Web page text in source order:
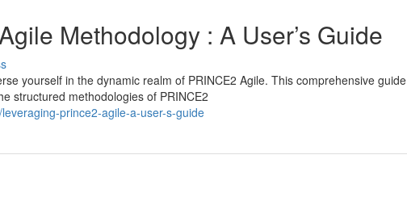
Methodology : A User’s Guide
yourself in the dynamic realm of PRINCE2 Agile. This comprehensive guide
structured methodologies of PRINCE2
prince2-agile-a-user-s-guide